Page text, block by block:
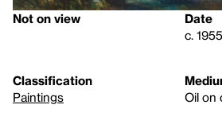
Not on view
Date
c. 1955
Classification
Paintings
Oil on